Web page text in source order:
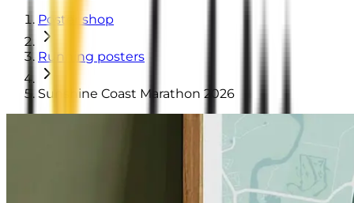
Poster shop
Running posters
Sunshine Coast Marathon 2026